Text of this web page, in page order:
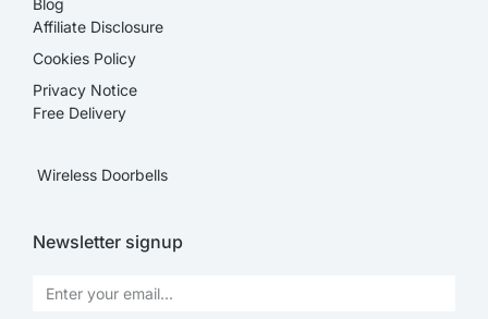
Blog
Affiliate Disclosure​
Cookies Policy
Privacy Notice
Free Delivery
Wireless Doorbells
Newsletter signup